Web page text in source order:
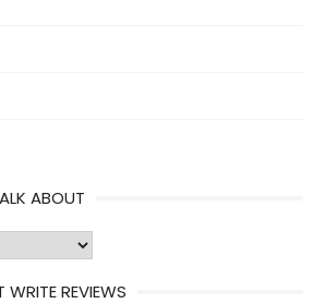
ABOUT
WRITE REVIEWS